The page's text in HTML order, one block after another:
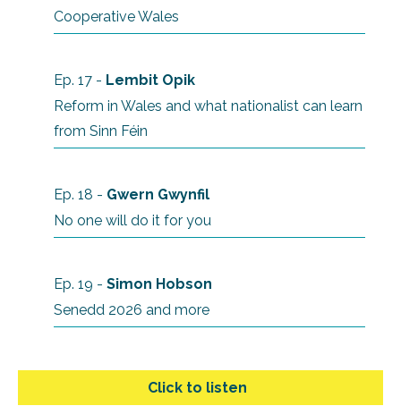
Cooperative Wales
Ep. 17 - Lembit Opik
Reform in Wales and what nationalist can learn
from Sinn Féin
Ep. 18 - Gwern Gwynfil
No one will do it for you
Ep. 19 - Simon Hobson
Senedd 2026 and more
Click to listen